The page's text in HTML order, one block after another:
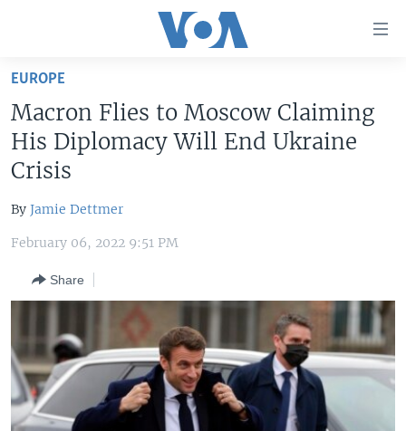
Skip
main
content
Skip
to
Navigation
Skip
Search
U.S. NEWS
WORLD
SOUTH & CENTRAL ASIA
FOLLOW US
Languages
EUROPE
Macron Flies to Moscow Claiming
His Diplomacy Will End Ukraine
Crisis
By Jamie Dettmer
February 06, 2022 9:51 PM
Share